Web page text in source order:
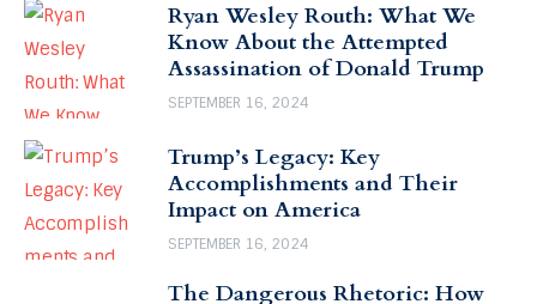
Ryan Wesley Routh: What We
Know About the Attempted
Assassination of Donald Trump
SEPTEMBER 16, 2024
Trump’s Legacy: Key
Accomplishments and Their
Impact on America
SEPTEMBER 16, 2024
The Dangerous Rhetoric: How